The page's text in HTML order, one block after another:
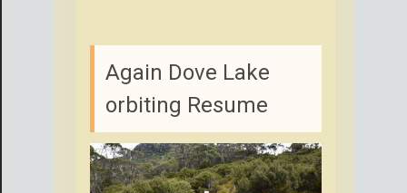
Again Dove Lake
orbiting Resume